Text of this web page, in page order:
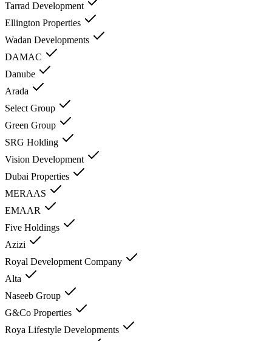
Tarrad Development
Ellington Properties
Wadan Developments
DAMAC
Danube
Arada
Select Group
Green Group
SRG Holding
Vision Development
Dubai Properties
MERAAS
EMAAR
Five Holdings
Azizi
Royal Development Company
Alta
Naseeb Group
G&Co Properties
Roya Lifestyle Developments